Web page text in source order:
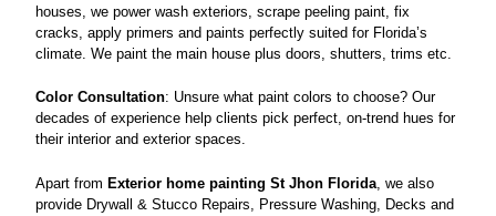
houses, we power wash exteriors, scrape peeling paint, fix
cracks, apply primers and paints perfectly suited for Florida’s
climate. We paint the main house plus doors, shutters, trims etc.
Color Consultation: Unsure what paint colors to choose? Our
decades of experience help clients pick perfect, on-trend hues for
their interior and exterior spaces.
Apart from Exterior home painting St Jhon Florida, we also
provide Drywall & Stucco Repairs, Pressure Washing, Decks and